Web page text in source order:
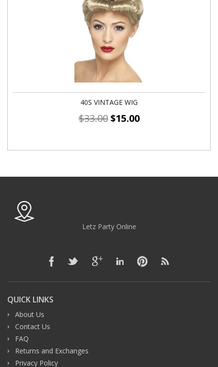
40S VINTAGE WIG
$33.00 $15.00
Letz Party Online
QUICK LINKS
About Us
Contact Us
FAQ
Returns and Exchanges
Privacy Policy